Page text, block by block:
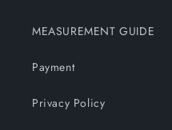
MEASUREMENT GUIDE
Payment
Privacy Policy